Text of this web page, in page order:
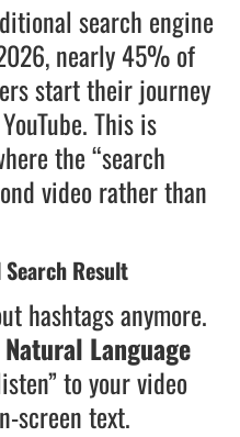
search engine
nearly 45% of
start their journey
This is
the “search
video rather than
Result
hashtags anymore.
Natural Language
to your video
screen text.